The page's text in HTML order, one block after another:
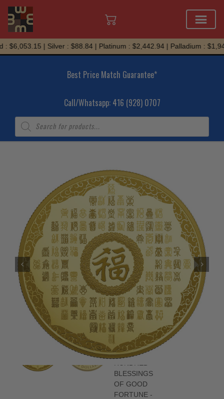
Skip
to
$6,053.15 | Silver : $88.84 | Platinum : $2,442.94 | Palladium :
Best Price Match Guarantee*
Call/Whatsapp: 416 (928) 0707
Products
search